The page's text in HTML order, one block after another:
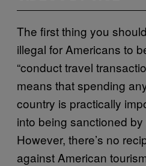
The first thing you
illegal for Americans to
“conduct travel
means that spending
country is practically
into being sanctioned
However, there’s no
against American